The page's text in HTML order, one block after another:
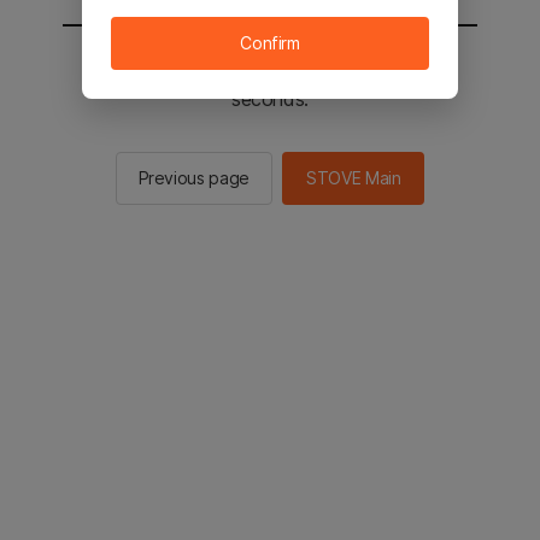
You will be sent to the STOVE main in 2
seconds.
Previous page STOVE Main
Confirm